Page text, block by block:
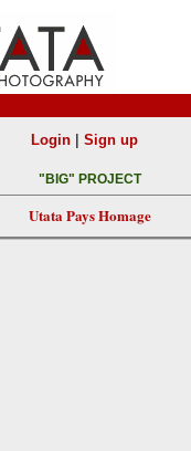
Login| Sign up
"BIG" PROJECT
Utata Pays Homage